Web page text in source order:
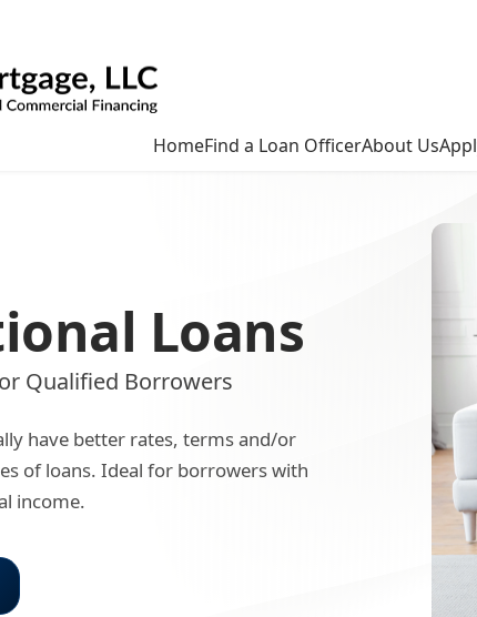
HomeFind a Loan OfficerAbout Us
Loans
Qualified Borrowers
have better rates, terms and/or
of loans. Ideal for borrowers with
income.